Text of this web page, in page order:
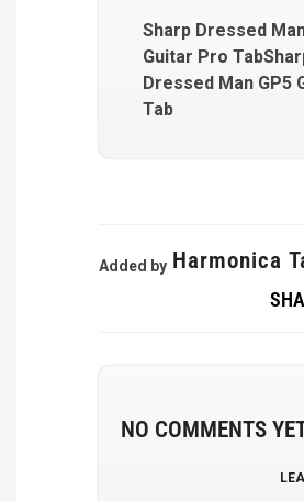
Sharp Dressed
Guitar Pro
Dressed Man GP5
Tab
Added by Harmonica
NO COMMENTS